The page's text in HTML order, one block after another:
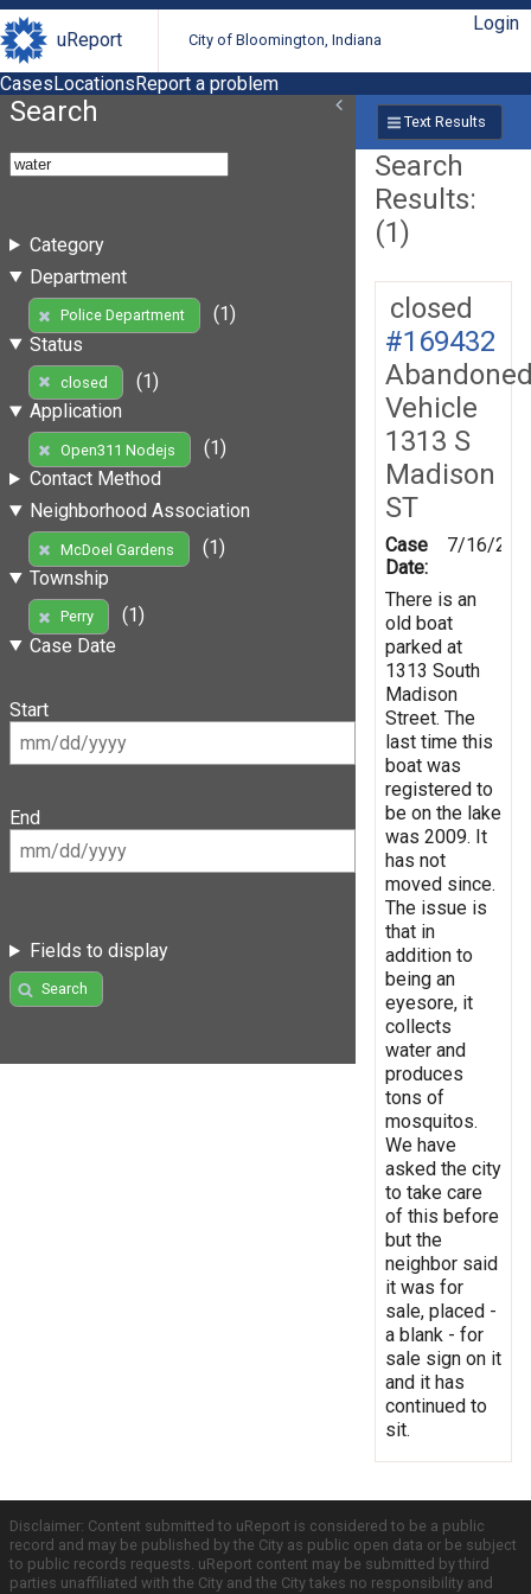
uReport City of Bloomington, Indiana
Login
CasesLocationsReport a problem
Search
Category
Department
Police Department
(1)
Status
closed
(1)
Application
Open311 Nodejs
(1)
Contact Method
Neighborhood Association
McDoel Gardens
(1)
Township
Perry
(1)
Case Date
Start
End
Fields to display
Search
Text Results
Search
Results:
(1)
closed
#169432
Vehicle
1313 S
Madison
ST
Case
Date:
7/16/
There is an
old boat
parked at
1313 South
Madison
Street. The
last time this
boat was
registered to
be on the lake
was 2009. It
has not
moved since.
The issue is
that in
addition to
being an
eyesore, it
collects
water and
produces
tons of
mosquitos.
We have
asked the city
to take care
of this before
but the
neighbor said
it was for
sale, placed -
a blank - for
sale sign on it
and it has
continued to
sit.
Disclaimer: Content submitted to uReport is considered to be a public
record and may be published by the City as public open data or be subject
to public records requests. uReport content may be submitted by third
parties unaffiliated with the City and the City takes no responsibility and